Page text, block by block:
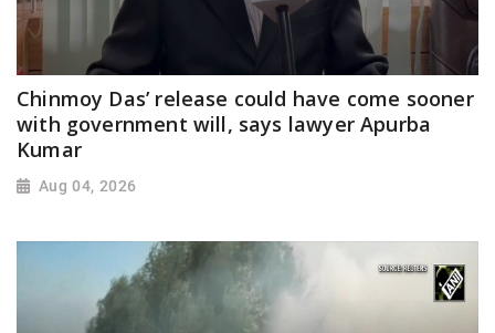
Chinmoy Das’ release could have come sooner
with government will, says lawyer Apurba
Kumar
Aug 04, 2026